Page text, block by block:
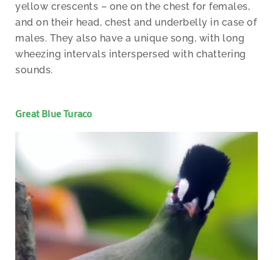
yellow crescents – one on the chest for females,
and on their head, chest and underbelly in case of
males. They also have a unique song, with long
wheezing intervals interspersed with chattering
sounds.
Great Blue Turaco